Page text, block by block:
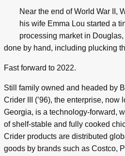
Near the end of World War II,
his wife Emma Lou started a
processing market in
done by hand, including plucking
Fast forward to 2022.
Still family owned and headed by
Crider III (’96), the enterprise, now
Georgia, is a technology-forward,
of shelf-stable and fully cooked
Crider products are distributed
goods by brands such as Costco,